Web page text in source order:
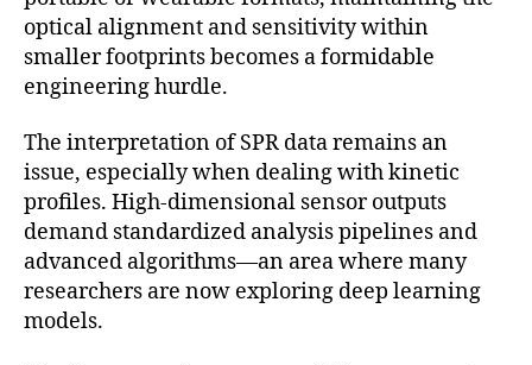
optical alignment and sensitivity within
smaller footprints becomes a formidable
engineering hurdle.
The interpretation of SPR data remains an
issue, especially when dealing with kinetic
profiles. High-dimensional sensor outputs
demand standardized analysis pipelines and
advanced algorithms—an area where many
researchers are now exploring deep learning
models.